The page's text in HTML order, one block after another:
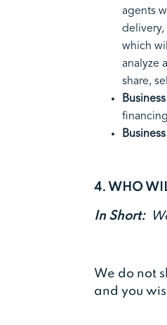
agents
delivery,
which
analyze
share,
4. WHO
In Short:
We do not
and you